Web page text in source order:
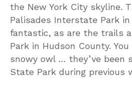
the New York City skyline.
Palisades Interstate Park
fantastic, as are the trails
Park in Hudson County.
snowy owl … they’ve been
State Park during previous